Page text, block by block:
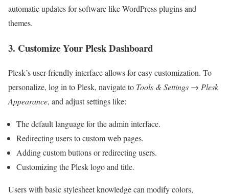
automatic updates for software like WordPress plugins and
themes.
3. Customize Your Plesk Dashboard
Plesk’s user-friendly interface allows for easy customization. To
personalize, log in to Plesk, navigate to Tools & Settings → Plesk
Appearance, and adjust settings like:
The default language for the admin interface.
Redirecting users to custom web pages.
Adding custom buttons or redirecting users.
Customizing the Plesk logo and title.
Users with basic stylesheet knowledge can modify colors,